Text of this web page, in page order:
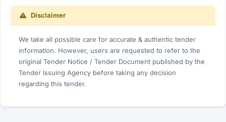
Disclaimer
We take all possible care for accurate & authentic tender
information. However, users are requested to refer to the
original Tender Notice / Tender Document published by the
Tender Issuing Agency before taking any decision
regarding this tender.